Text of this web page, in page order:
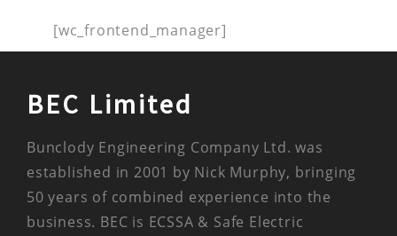
[wc_frontend_manager]
BEC Limited
Bunclody Engineering Company Ltd. was
established in 2001 by Nick Murphy, bringing
50 years of combined experience into the
business. BEC is ECSSA & Safe Electric